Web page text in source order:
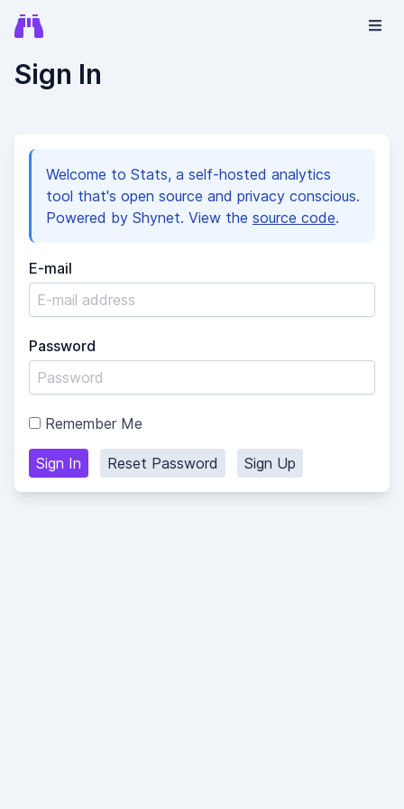
Sign In
Welcome to Stats, a self-hosted analytics
tool that's open source and privacy conscious.
Powered by Shynet. View the source code.
E-mail
Password
Remember Me
Sign In Reset Password Sign Up